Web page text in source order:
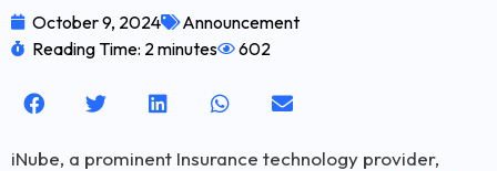
October 9, 2024
Announcement
Reading Time: 2 minutes
602
iNube, a prominent Insurance technology provider,